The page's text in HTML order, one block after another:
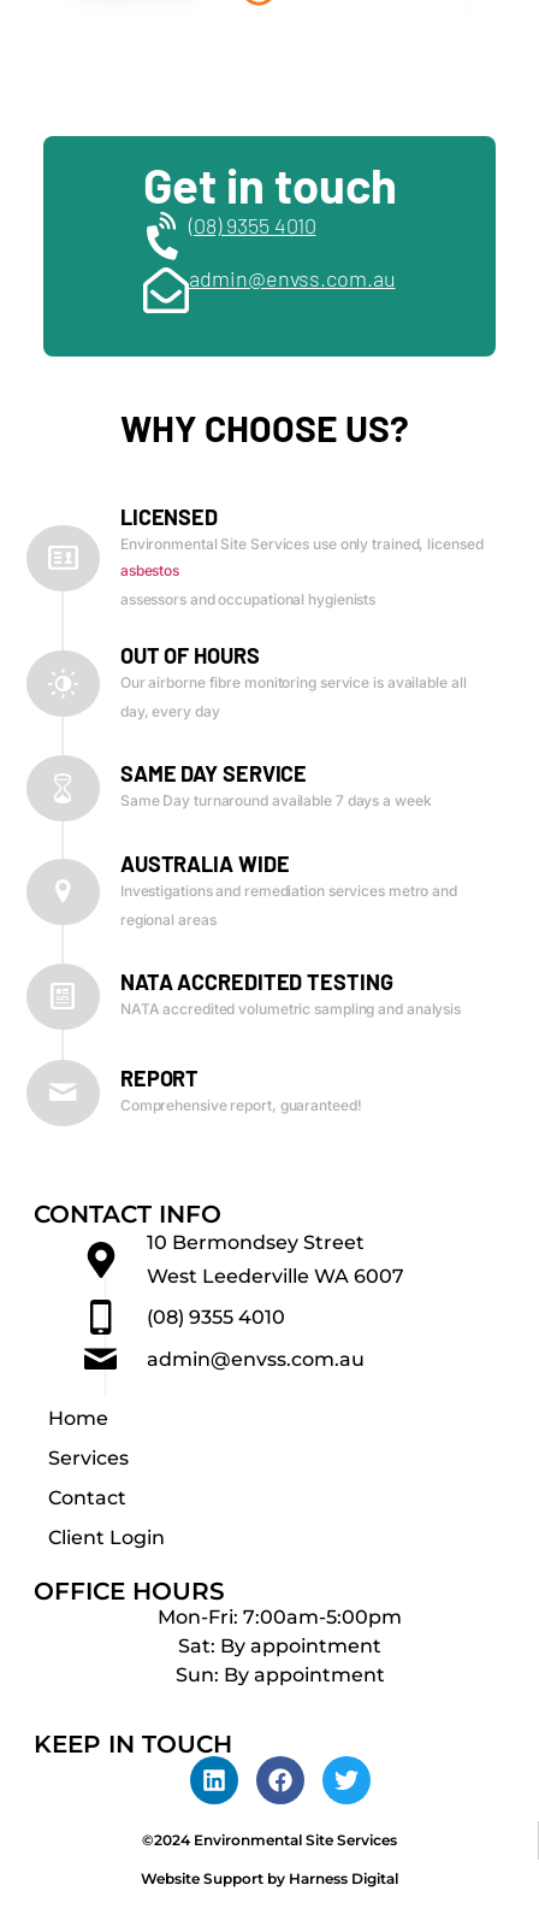
Get in touch
(08) 9355 4010
admin@envss.com.au
WHY CHOOSE US?
LICENSED
Environmental Site Services use only trained, licensed
asbestos
assessors and occupational hygienists
OUT OF HOURS
Our airborne fibre monitoring service is available all
day, every day
SAME DAY SERVICE
Same Day turnaround available 7 days a week
AUSTRALIA WIDE
Investigations and remediation services metro and
regional areas
NATA ACCREDITED TESTING
NATA accredited volumetric sampling and analysis
REPORT
Comprehensive report, guaranteed!
CONTACT INFO
10 Bermondsey Street
West Leederville WA 6007
(08) 9355 4010
admin@envss.com.au
Home
Services
Contact
Client Login
OFFICE HOURS
Mon-Fri: 7:00am-5:00pm
Sat: By appointment
Sun: By appointment
KEEP IN TOUCH
©2024 Environmental Site Services
Website Support by Harness Digital